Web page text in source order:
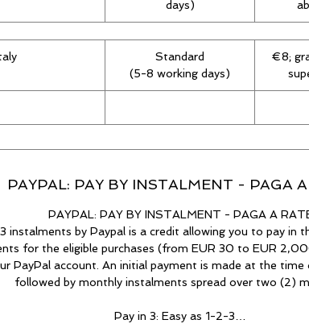
days)
Standard
(5-8 working days)
€8;
PAYPAL: PAY BY INSTALMENT - PAGA
PAYPAL: PAY BY INSTALMENT - PAGA A
instalments by Paypal is a credit allowing you to pay in
for the eligible purchases (from EUR 30 to EUR
PayPal account. An initial payment is made at the time
followed by monthly instalments spread over two (2)
Pay in 3: Easy as 1-2-3…